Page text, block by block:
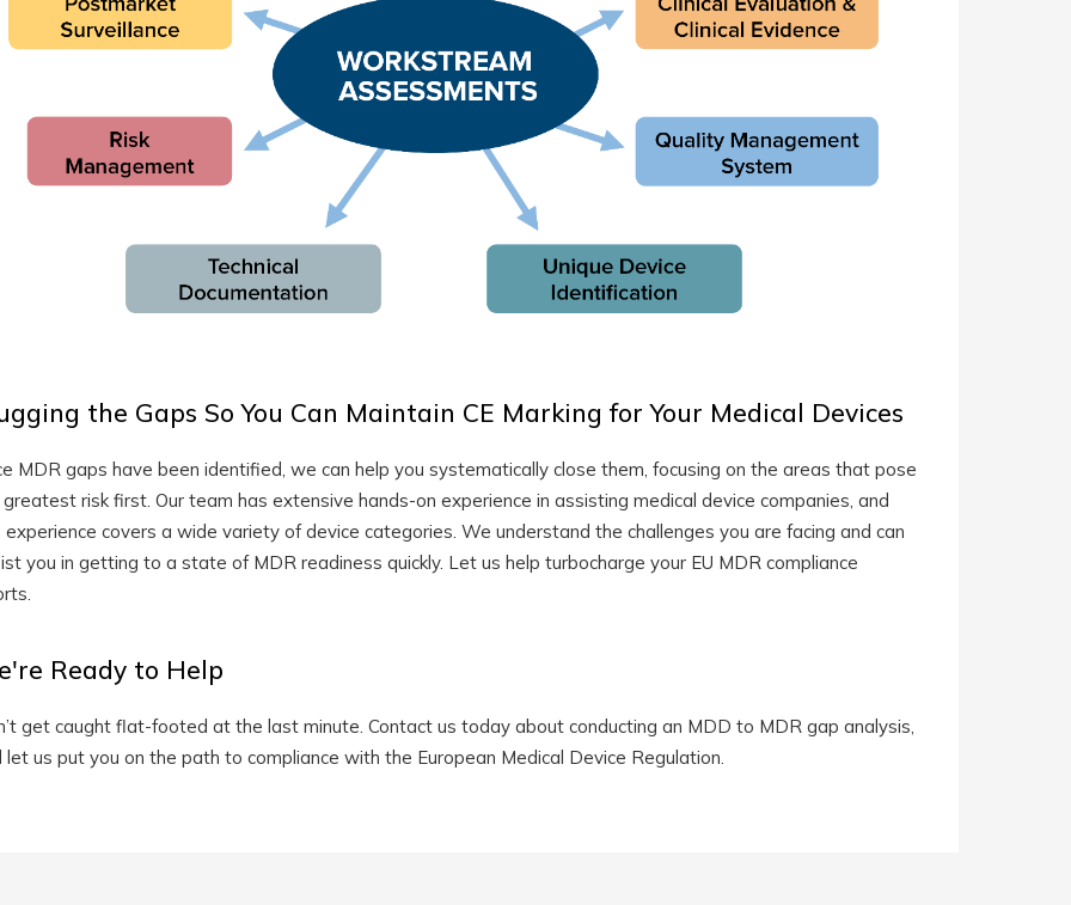
the Gaps So You Can Maintain CE Marking for Your Medical Devices
MDR gaps have been identified, we can help you systematically close them, focusing on the areas that pose
risk first. Our team has extensive hands-on experience in assisting medical device companies, and
experience covers a wide variety of device categories. We understand the challenges you are facing and can
you in getting to a state of MDR readiness quickly. Let us help turbocharge your EU MDR compliance
Ready to Help
get caught flat-footed at the last minute. Contact us today about conducting an MDD to MDR gap analysis,
let us put you on the path to compliance with the European Medical Device Regulation.